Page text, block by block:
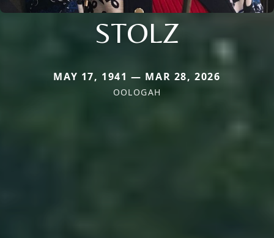
STOLZ
MAY 17, 1941 — MAR 28, 2026
OOLOGAH